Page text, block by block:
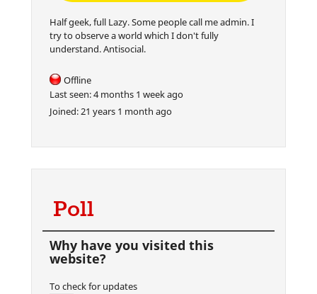
Half geek, full Lazy. Some people call me admin. I
try to observe a world which I don't fully
understand. Antisocial.
Offline
Last seen:4 months 1 week ago
Joined:21 years 1 month ago
Poll
Why have you visited this
website?
To check for updates